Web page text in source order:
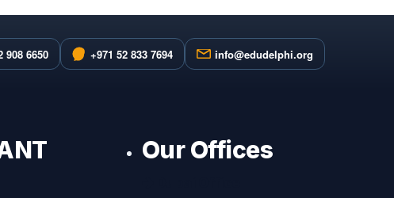
908 6650 +971 52 833 7694 info@edudelphi.org
Our Offices